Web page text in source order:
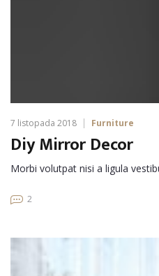
7 listopada 2018 Furniture
Diy Mirror Decor
Morbi volutpat nisi a ligula
2